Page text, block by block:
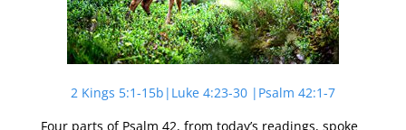
2 Kings 5:1-15b|Luke 4:23-30 |Psalm 42:1-7
Four parts of Psalm 42, from today’s readings, spoke